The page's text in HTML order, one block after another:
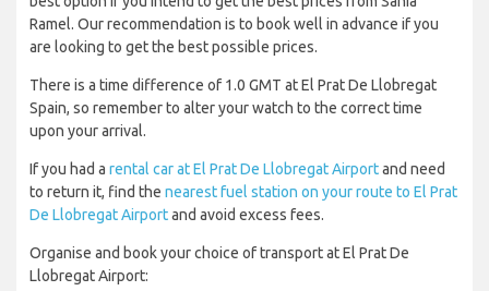
Ramel. Our recommendation is to book well in advance if you
are looking to get the best possible prices.
There is a time difference of 1.0 GMT at El Prat De Llobregat
Spain, so remember to alter your watch to the correct time
upon your arrival.
If you had a rental car at El Prat De Llobregat Airportand need
to return it, find the nearest fuel station on your route to El Prat
De Llobregat Airportand avoid excess fees.
Organise and book your choice of transport at El Prat De
Llobregat Airport: